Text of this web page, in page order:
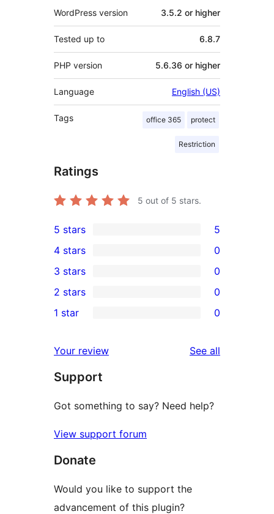
WordPress version 3.5.2 or higher
Tested up to 6.8.7
PHP version 5.6.36 or higher
Language English (US)
Tags office 365 protect
Restriction
Ratings
5 out of 5 stars.
5
5-
star
reviews
5 stars 5
4-
star
reviews
4 stars 0
0
3-
star
3 stars 0
2-
reviews
2 stars 0
star
reviews
1 star 0
Your review See all
Support
Got something to say? Need help?
View support forum
Donate
Would you like to support the
advancement of this plugin?